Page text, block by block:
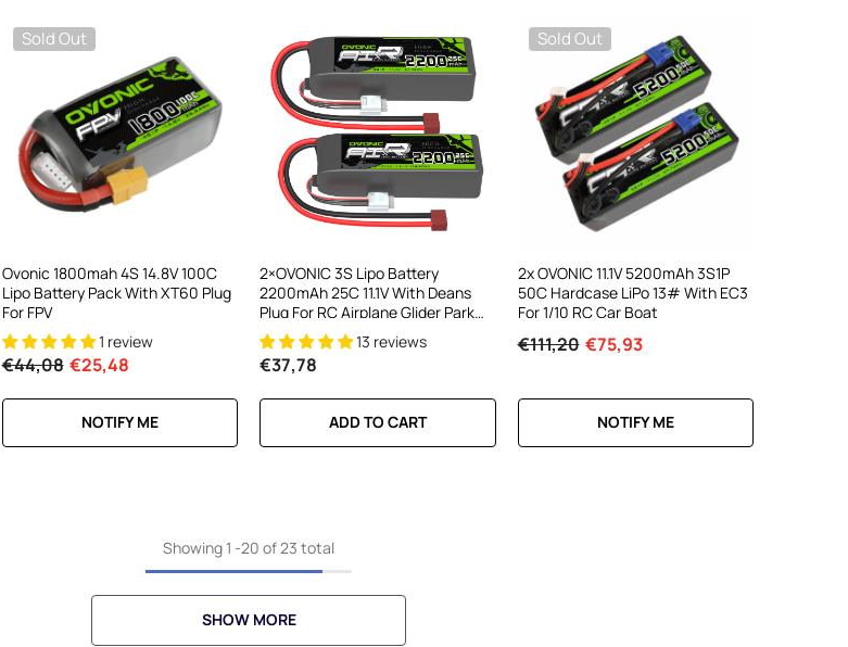
Sold Out
Ovonic 1800mah 4S 14.8V 100C
Lipo Battery Pack With XT60 Plug
For FPV
1 review
€44,08 €25,48
NOTIFY ME
2×OVONIC 3S Lipo Battery
2200mAh 25C 11.1V With Deans
Plug For RC Airplane Glider Park
Flyer FT012 RC Boat13 reviews
€37,78
ADD TO CART
Sold Out
2x OVONIC 11.1V 5200mAh 3S1P
50C Hardcase LiPo 13# With EC3
For 1/10 RC Car Boat
€111,20 €75,93
NOTIFY ME
Showing 1 -20 of 23 total
SHOW MORE